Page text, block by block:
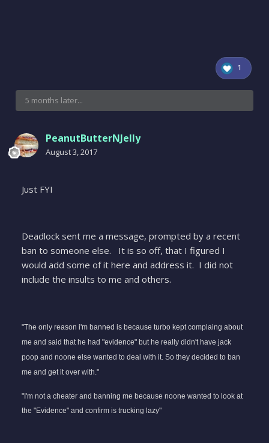
1
5 months later...
PeanutButterNJelly
August 3, 2017
Just FYI
Deadlock sent me a message, prompted by a recent
ban to someone else. It is so off, that I figured I
would add some of it here and address it. I did not
include the insults to me and others.
"The only reason i'm banned is because turbo kept complaing about
me and said that he had "evidence" but he really didn't have jack
poop and noone else wanted to deal with it. So they decided to ban
me and get it over with."
"I'm not a cheater and banning me because noone wanted to look at
the "Evidence" and confirm is trucking lazy"